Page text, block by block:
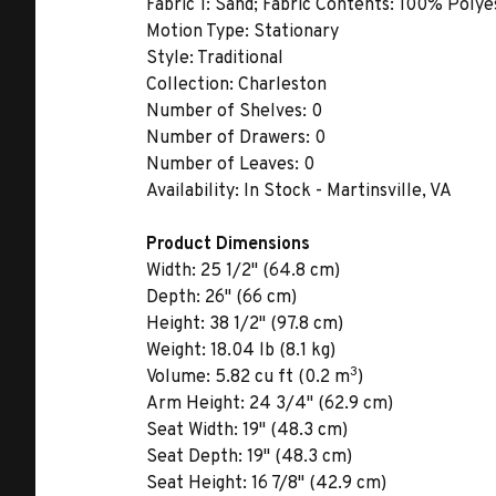
Fabric 1: Sand; Fabric Contents: 100%
Motion Type: Stationary
Style: Traditional
Collection: Charleston
Number of Shelves: 0
Number of Drawers: 0
Number of Leaves: 0
Availability: In Stock - Martinsville, VA
Product Dimensions
Width: 25 1/2" (64.8 cm)
Depth: 26" (66 cm)
Height: 38 1/2" (97.8 cm)
Weight: 18.04 lb (8.1 kg)
Volume: 5.82 cu ft (0.2 m3)
Arm Height: 24 3/4" (62.9 cm)
Seat Width: 19" (48.3 cm)
Seat Depth: 19" (48.3 cm)
Seat Height: 16 7/8" (42.9 cm)